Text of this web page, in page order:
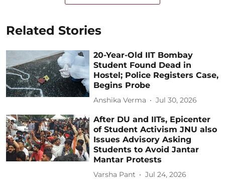
Related Stories
20-Year-Old IIT Bombay
Student Found Dead in
Hostel; Police Registers Case,
Begins Probe
Anshika Verma Jul 30, 2026
After DU and IITs, Epicenter
of Student Activism JNU also
Issues Advisory Asking
Students to Avoid Jantar
Mantar Protests
Varsha Pant Jul 24, 2026